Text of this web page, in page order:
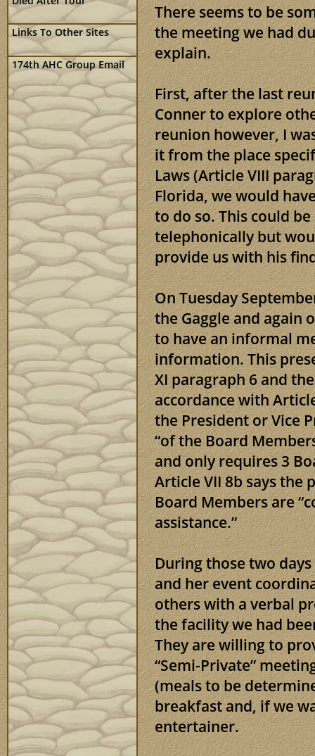
Links To Other Sites
174th AHC Group Email
There seems to be
the meeting we had
explain.
First, after the last
Conner to explore
reunion however, I
it from the place
Laws (Article VIII
Florida, we would
to do so. This could
telephonically but
provide us with his
On Tuesday
the Gaggle and again
to have an informal
information. This
XI paragraph 6 and
accordance with
the President or Vice
“of the Board
and only requires 3
Article VII 8b says
Board Members are
assistance.”
During those two
and her event
others with a verbal
the facility we had
They are willing to
“Semi-Private”
(meals to be
breakfast and, if we
entertainer.